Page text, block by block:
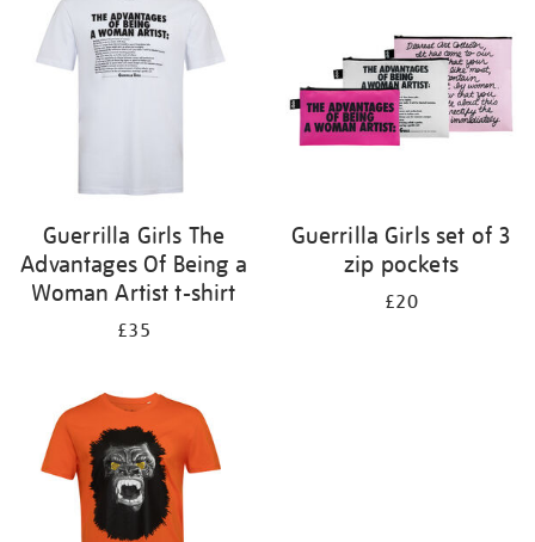
results
by:
Guerrilla Girls The
Advantages Of Being a
Woman Artist t-shirt
£35
Guerrilla Girls set of 3
zip pockets
£20